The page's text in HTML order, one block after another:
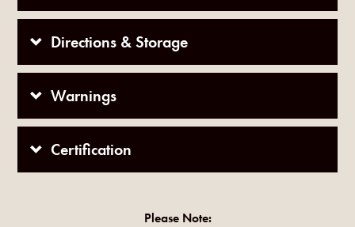
Directions & Storage
Warnings
Certification
Please Note: